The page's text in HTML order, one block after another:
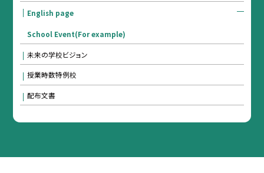
English page
School Event(For example)
未来の学校ビジョン
授業時数特例校
配布文書